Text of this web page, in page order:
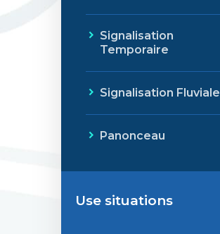
Signalisation
Temporaire
Signalisation Fluviale
Panonceau
Use situations